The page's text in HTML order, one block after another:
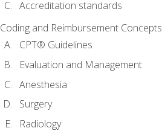
Accreditation standards
Coding and Reimbursement Concepts
CPT® Guidelines
Evaluation and Management
Anesthesia
Surgery
Radiology